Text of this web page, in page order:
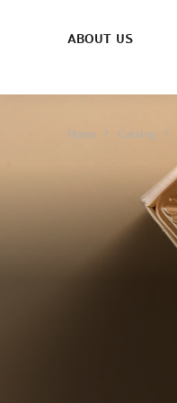
ABOUT US
Home Catalog